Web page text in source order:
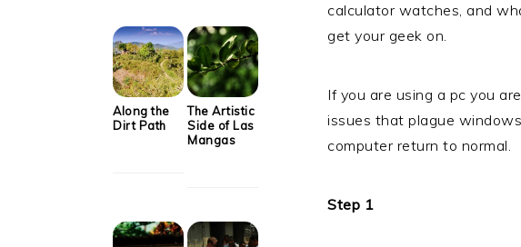
calculator watches, and
get your geek on.
If you are using a pc you
issues that plague
computer return to normal.
Step 1
Along the
Dirt Path
The Artistic
Side of Las
Mangas